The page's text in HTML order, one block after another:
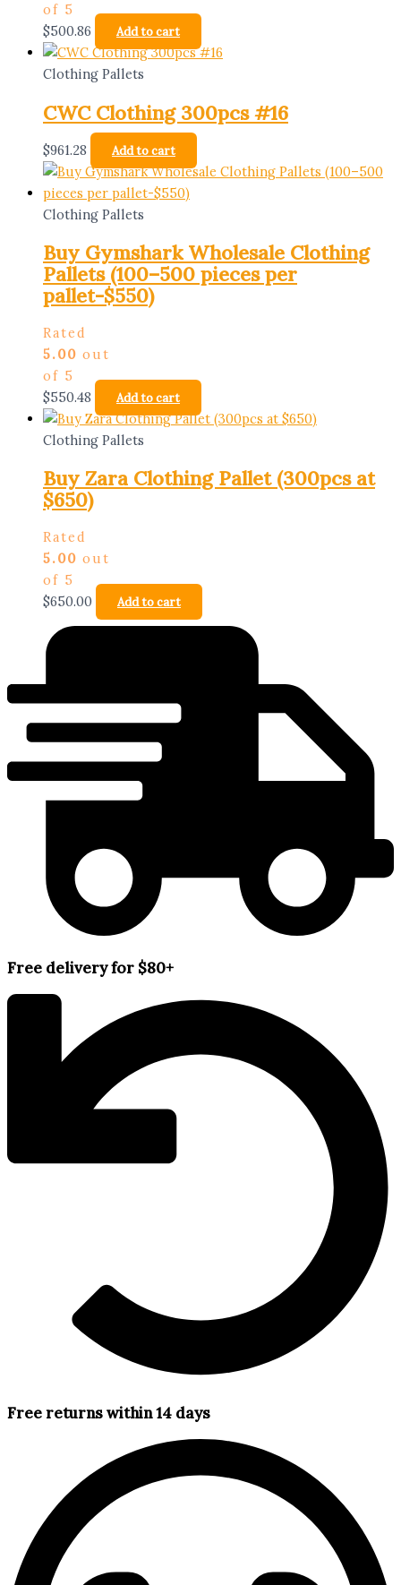
of 5
$500.86 Add to cart
Clothing Pallets
CWC Clothing 300pcs #16
$961.28 Add to cart
Clothing Pallets
Buy Gymshark Wholesale Clothing
Pallets (100–500 pieces per
pallet-$550)
Rated
5.00 out
of 5
$550.48 Add to cart
Clothing Pallets
Buy Zara Clothing Pallet (300pcs at
$650)
Rated
5.00 out
of 5
$650.00 Add to cart
Free delivery for $80+
Free returns within 14 days